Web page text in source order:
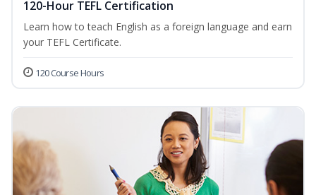
120-Hour TEFL Certification
Learn how to teach English as a foreign language and earn
your TEFL Certificate.
120 Course Hours